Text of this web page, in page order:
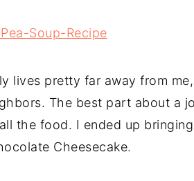
lives pretty far away from
The best part about a
the food. I ended up
Cheesecake.